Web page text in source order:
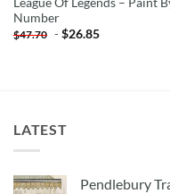
Number
$47.70 -$26.85
LATEST
Pendlebury